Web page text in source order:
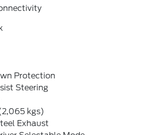
Protection
Steering
kgs)
Exhaust